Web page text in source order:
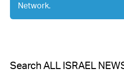
Network.
Search ALL ISRAEL